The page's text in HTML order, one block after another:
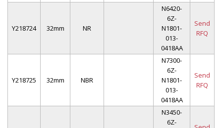
Y218724 32mm NR
N6420-
6Z-
N1801-
013-
0418AA
Send
RFQ
Y218725 32mm NBR
N7300-
6Z-
N1801-
013-
0418AA
Send
RFQ
N3450-
6Z-